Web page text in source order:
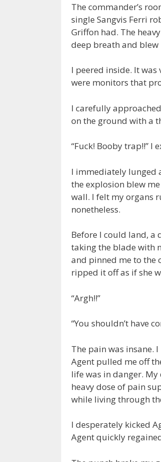
The commander’s
single Sangvis Ferri
Griffon had. The
deep breath and
I peered inside. It
were monitors that
I carefully
on the ground with a
“Fuck! Booby trap!!” I
I immediately lunged
the explosion blew
wall. I felt my organs
nonetheless.
Before I could land, a
taking the blade with
and pinned me to the
ripped it off as if she
“Argh!!”
“You shouldn’t have
The pain was insane.
Agent pulled me off
life was in danger.
heavy dose of pain
while living through
I desperately kicked
Agent quickly